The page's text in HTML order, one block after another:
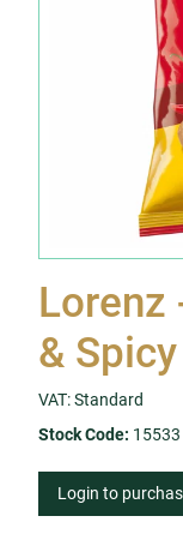
Lorenz
&
VAT: Standard
Stock Code: 15533
Login to